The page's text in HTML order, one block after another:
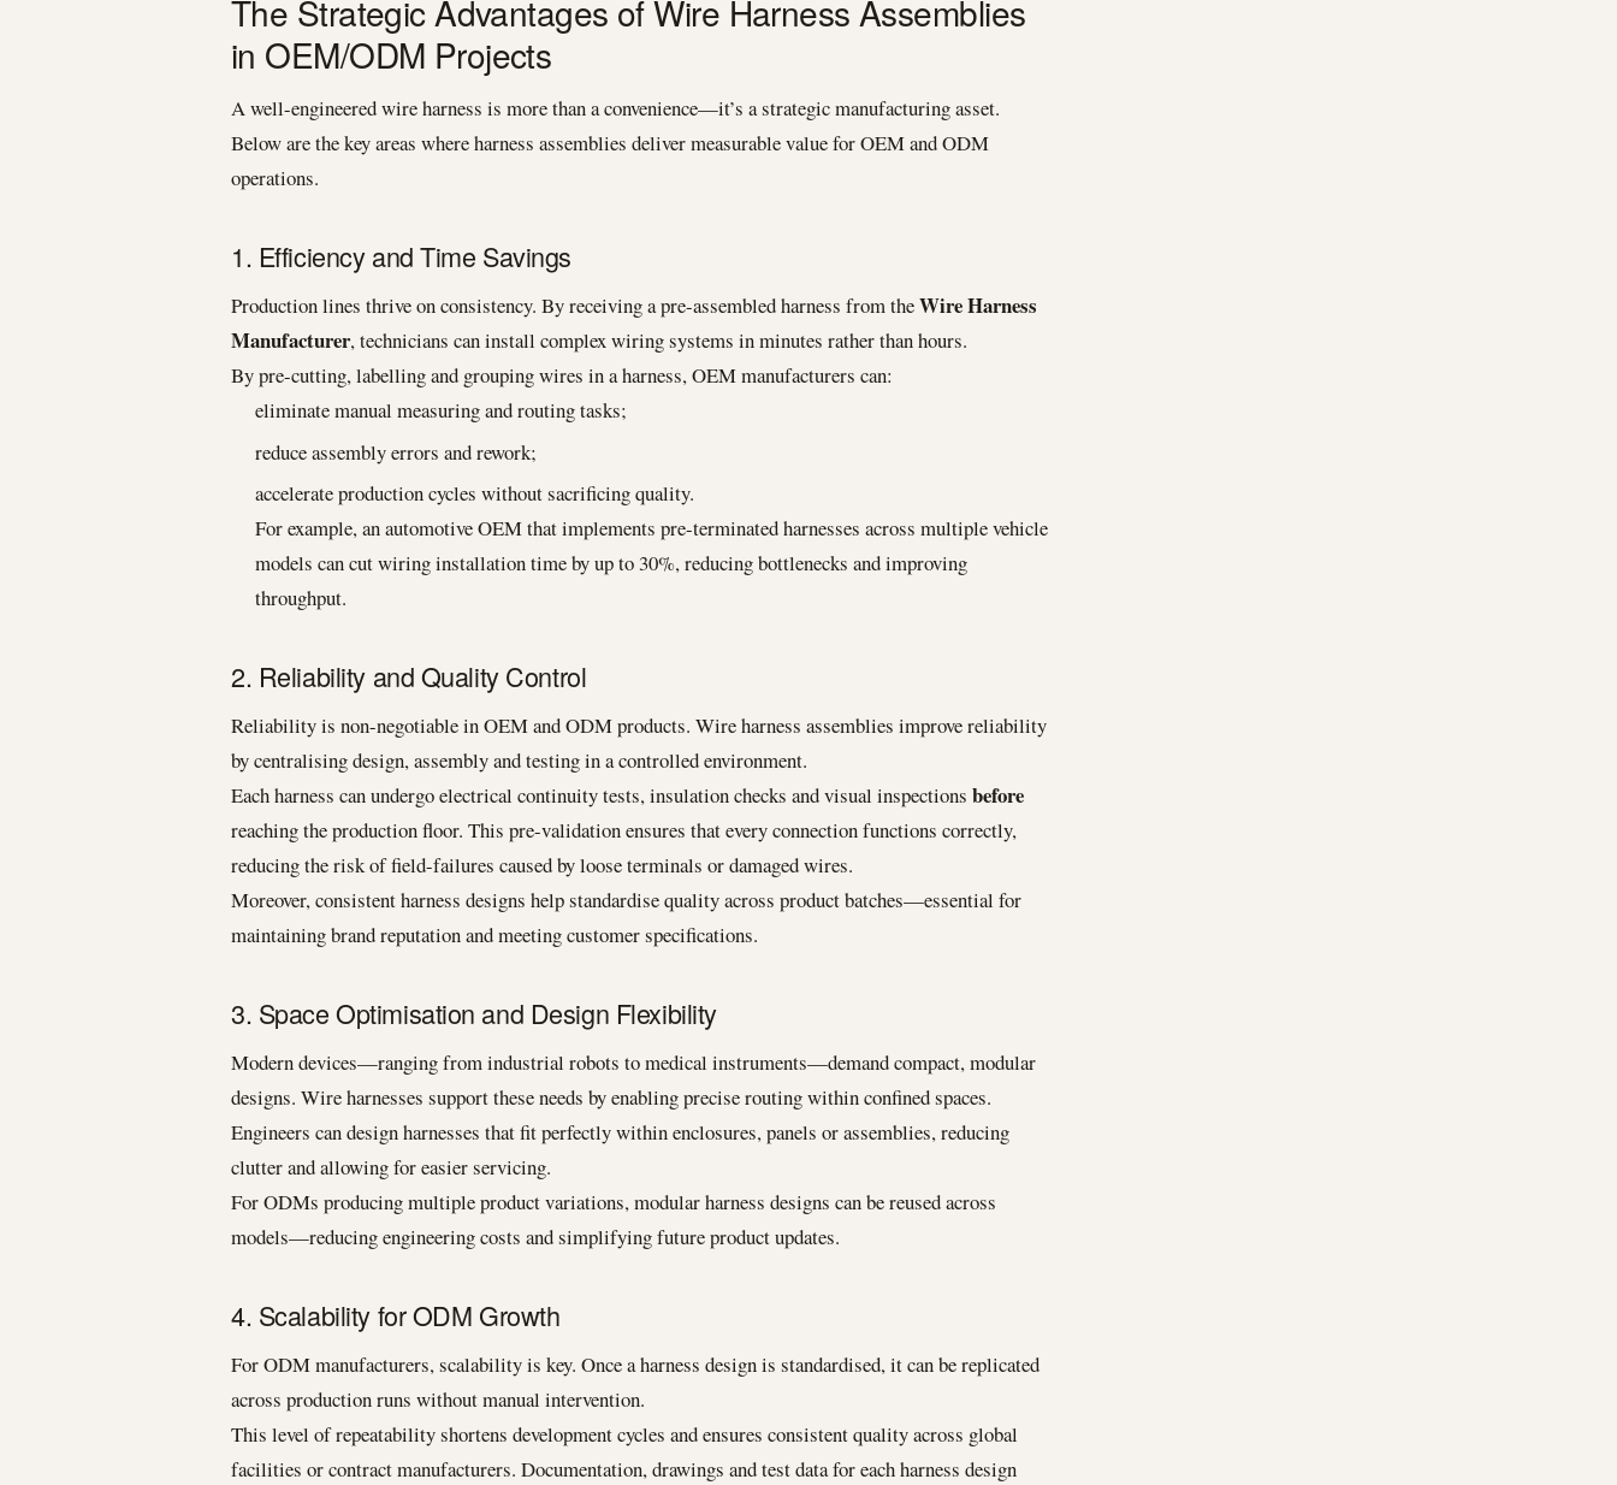
The Strategic Advantages of Wire Harness Assemblies
in OEM/ODM Projects
A well-engineered wire harness is more than a convenience—it’s a strategic manufacturing asset.
Below are the key areas where harness assemblies deliver measurable value for OEM and ODM
operations.
1. Efficiency and Time Savings
Production lines thrive on consistency. By receiving a pre-assembled harness from theWire Harness
Manufacturer, technicians can install complex wiring systems in minutes rather than hours.
By pre-cutting, labelling and grouping wires in a harness, OEM manufacturers can:
eliminate manual measuring and routing tasks;
reduce assembly errors and rework;
accelerate production cycles without sacrificing quality.
For example, an automotive OEM that implements pre-terminated harnesses across multiple vehicle
models can cut wiring installation time by up to 30%, reducing bottlenecks and improving
throughput.
2. Reliability and Quality Control
Reliability is non-negotiable in OEM and ODM products. Wire harness assemblies improve reliability
by centralising design, assembly and testing in a controlled environment.
Each harness can undergo electrical continuity tests, insulation checks and visual inspections before
reaching the production floor. This pre-validation ensures that every connection functions correctly,
reducing the risk of field-failures caused by loose terminals or damaged wires.
Moreover, consistent harness designs help standardise quality across product batches—essential for
maintaining brand reputation and meeting customer specifications.
3. Space Optimisation and Design Flexibility
Modern devices—ranging from industrial robots to medical instruments—demand compact, modular
designs. Wire harnesses support these needs by enabling precise routing within confined spaces.
Engineers can design harnesses that fit perfectly within enclosures, panels or assemblies, reducing
clutter and allowing for easier servicing.
For ODMs producing multiple product variations, modular harness designs can be reused across
models—reducing engineering costs and simplifying future product updates.
4. Scalability for ODM Growth
For ODM manufacturers, scalability is key. Once a harness design is standardised, it can be replicated
across production runs without manual intervention.
This level of repeatability shortens development cycles and ensures consistent quality across global
facilities or contract manufacturers. Documentation, drawings and test data for each harness design